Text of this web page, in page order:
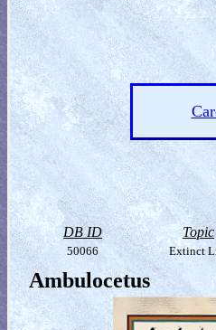
DB ID Topic
50066 Extinct
Ambulocetus